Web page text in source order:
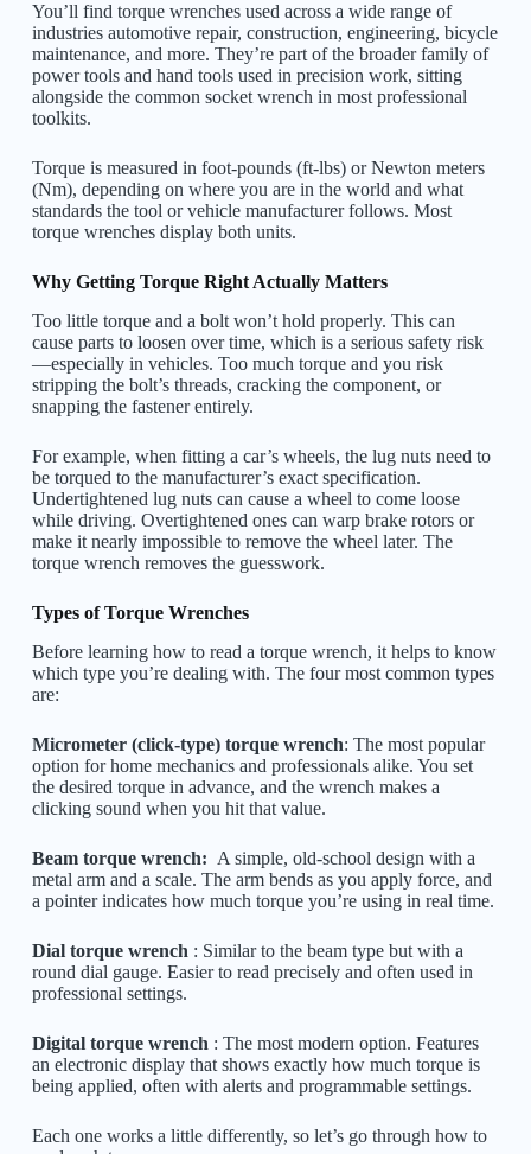
You’ll find torque wrenches used across a wide range of
industries automotive repair, construction, engineering, bicycle
maintenance, and more. They’re part of the broader family of
power tools and hand tools used in precision work, sitting
alongside the common socket wrench in most professional
toolkits.
Torque is measured in foot-pounds (ft-lbs) or Newton meters
(Nm), depending on where you are in the world and what
standards the tool or vehicle manufacturer follows. Most
torque wrenches display both units.
Why Getting Torque Right Actually Matters
Too little torque and a bolt won’t hold properly. This can
cause parts to loosen over time, which is a serious safety risk
—especially in vehicles. Too much torque and you risk
stripping the bolt’s threads, cracking the component, or
snapping the fastener entirely.
For example, when fitting a car’s wheels, the lug nuts need to
be torqued to the manufacturer’s exact specification.
Undertightened lug nuts can cause a wheel to come loose
while driving. Overtightened ones can warp brake rotors or
make it nearly impossible to remove the wheel later. The
torque wrench removes the guesswork.
Types of Torque Wrenches
Before learning how to read a torque wrench, it helps to know
which type you’re dealing with. The four most common types
are:
Micrometer (click-type) torque wrench: The most popular
option for home mechanics and professionals alike. You set
the desired torque in advance, and the wrench makes a
clicking sound when you hit that value.
Beam torque wrench: A simple, old-school design with a
metal arm and a scale. The arm bends as you apply force, and
a pointer indicates how much torque you’re using in real time.
Dial torque wrench : Similar to the beam type but with a
round dial gauge. Easier to read precisely and often used in
professional settings.
Digital torque wrench : The most modern option. Features
an electronic display that shows exactly how much torque is
being applied, often with alerts and programmable settings.
Each one works a little differently, so let’s go through how to